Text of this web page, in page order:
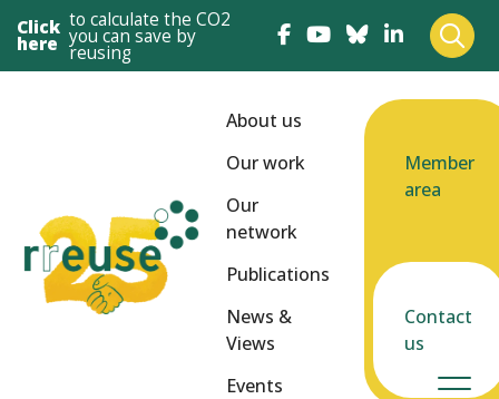
Click
here
to calculate the CO2
you can save by
reusing
About us
Our work
Our
network
Publications
News &
Views
Events
Member
area
Contact
us